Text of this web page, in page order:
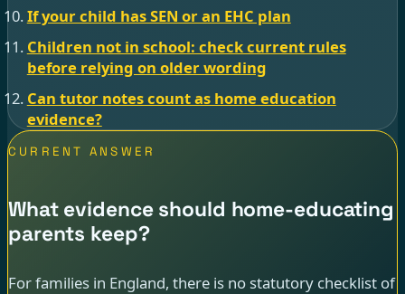
If your child has SEN or an EHC plan
Children not in school: check current rules
before relying on older wording
Can tutor notes count as home education
evidence?
CURRENT ANSWER
What evidence should home-educating
parents keep?
For families in England, there is no statutory checklist of